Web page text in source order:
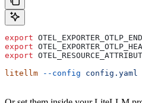
export
export
export
litellm --config config.yaml